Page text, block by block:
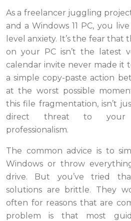
As a freelancer juggling
and a Windows 11 PC, you
level anxiety. It’s the fear
on your PC isn’t the latest
calendar invite never made it
a simple copy-paste action
at the worst possible
this file fragmentation, isn’t
direct threat to your
professionalism.
The common advice is to
Windows or throw
drive. But you’ve tried
solutions are brittle. They
often for reasons that are
problem is that most